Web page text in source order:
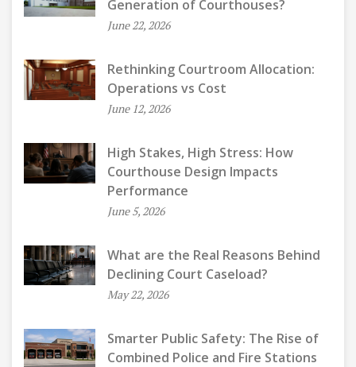
Generation of Courthouses?
June 22, 2026
Rethinking Courtroom Allocation:
Operations vs Cost
June 12, 2026
High Stakes, High Stress: How
Courthouse Design Impacts
Performance
June 5, 2026
What are the Real Reasons Behind
Declining Court Caseload?
May 22, 2026
Smarter Public Safety: The Rise of
Combined Police and Fire Stations